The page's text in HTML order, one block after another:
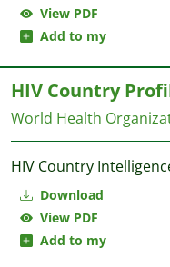
View PDF
Add to my
Download
View PDF
Add to my
HIV Country
World Health
HIV Country